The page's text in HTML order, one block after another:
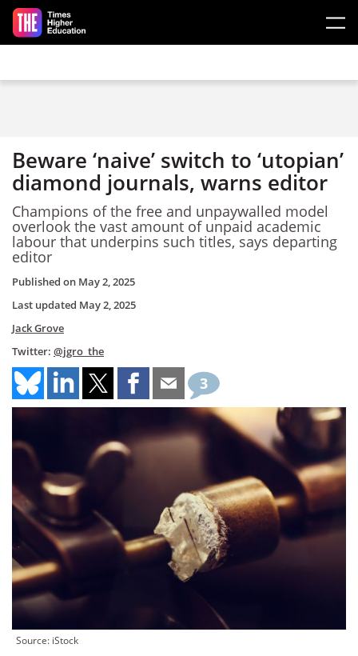
Skip to main content
Beware ‘naive’ switch to ‘utopian’
diamond journals, warns editor
Champions of the free and unpaywalled model
overlook the vast amount of unpaid academic
labour that underpins such titles, says departing
editor
Published on May 2, 2025
Last updated May 2, 2025
Jack Grove
Twitter: @jgro_the
3
Source: iStock